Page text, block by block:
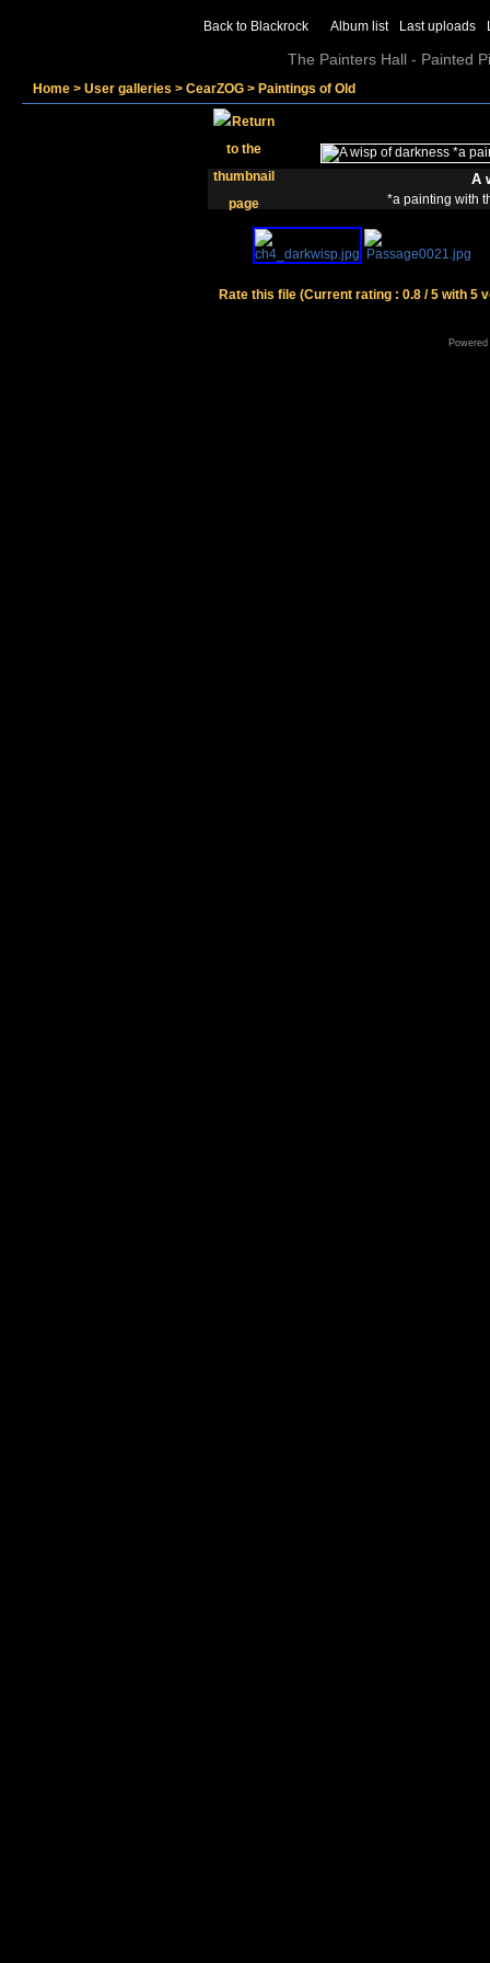
Back to Blackrock Album list Last uploads
The Painters Hall - Painted
Home > User galleries > CearZOG > Paintings of Old
A
*a painting with
Rate this file (Current rating : 0.8 / 5 with 5